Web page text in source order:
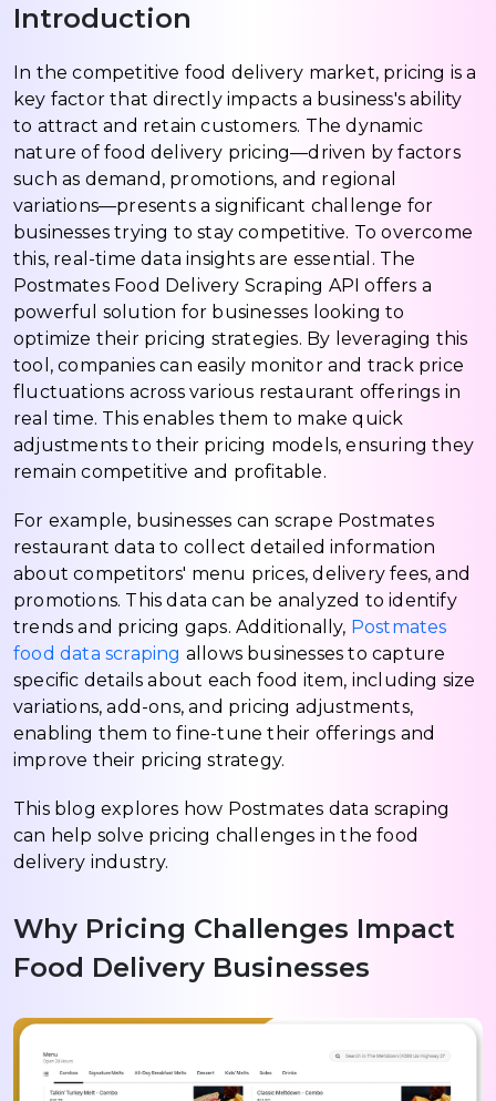
Introduction
In the competitive food delivery market, pricing is a
key factor that directly impacts a business's ability
to attract and retain customers. The dynamic
nature of food delivery pricing—driven by factors
such as demand, promotions, and regional
variations—presents a significant challenge for
businesses trying to stay competitive. To overcome
this, real-time data insights are essential. The
Postmates Food Delivery Scraping API offers a
powerful solution for businesses looking to
optimize their pricing strategies. By leveraging this
tool, companies can easily monitor and track price
fluctuations across various restaurant offerings in
real time. This enables them to make quick
adjustments to their pricing models, ensuring they
remain competitive and profitable.
For example, businesses can scrape Postmates
restaurant data to collect detailed information
about competitors' menu prices, delivery fees, and
promotions. This data can be analyzed to identify
trends and pricing gaps. Additionally, Postmates
food data scraping allows businesses to capture
specific details about each food item, including size
variations, add-ons, and pricing adjustments,
enabling them to fine-tune their offerings and
improve their pricing strategy.
This blog explores how Postmates data scraping
can help solve pricing challenges in the food
delivery industry.
Why Pricing Challenges Impact
Food Delivery Businesses